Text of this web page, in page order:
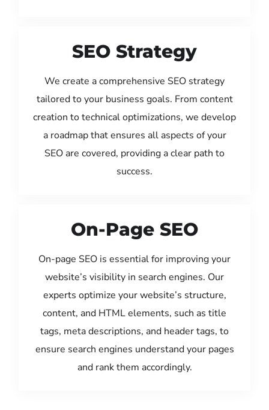
SEO Strategy
We create a comprehensive SEO strategy
tailored to your business goals. From content
creation to technical optimizations, we develop
a roadmap that ensures all aspects of your
SEO are covered, providing a clear path to
success.
On-Page SEO
On-page SEO is essential for improving your
website’s visibility in search engines. Our
experts optimize your website’s structure,
content, and HTML elements, such as title
tags, meta descriptions, and header tags, to
ensure search engines understand your pages
and rank them accordingly.